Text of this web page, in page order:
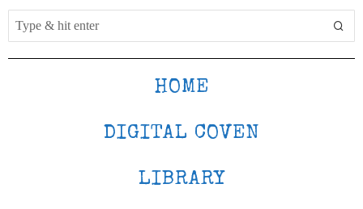
HOME
DIGITAL COVEN
LIBRARY